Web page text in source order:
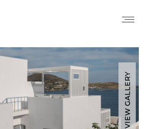
VIEW GALLERY